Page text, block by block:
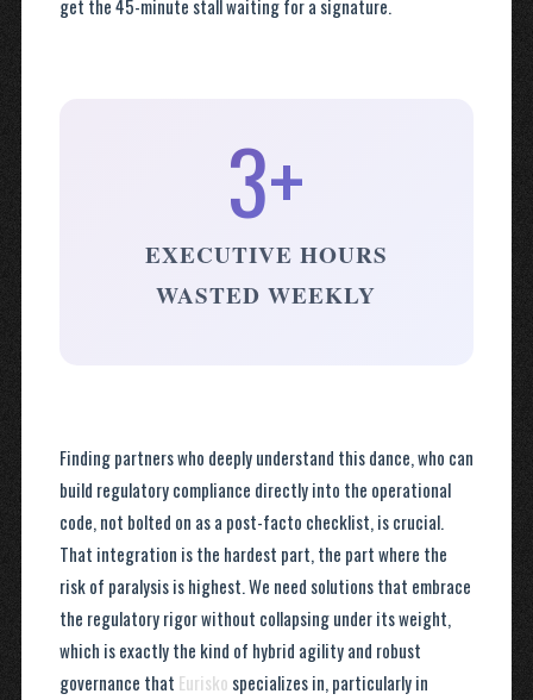
get the 45-minute stall waiting for a signature.
3+
EXECUTIVE HOURS
WASTED WEEKLY
Finding partners who deeply understand this dance, who can
build regulatory compliance directly into the operational
code, not bolted on as a post-facto checklist, is crucial.
That integration is the hardest part, the part where the
risk of paralysis is highest. We need solutions that embrace
the regulatory rigor without collapsing under its weight,
which is exactly the kind of hybrid agility and robust
governance that Eurisko specializes in, particularly in